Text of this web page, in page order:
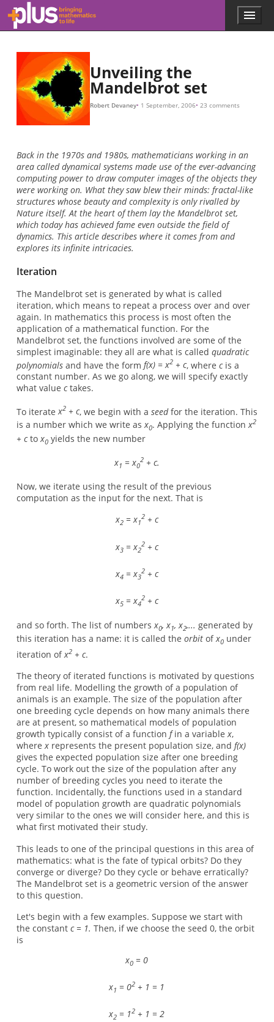
Skip to main content
l
.
m
a
t
r
g
Menu
Unveiling the
Mandelbrot set
Robert Devaney 1 September, 2006 23 comments
Back in the 1970s and 1980s, mathematicians working in an
area called dynamical systems made use of the ever-advancing
computing power to draw computer images of the objects they
were working on. What they saw blew their minds: fractal-like
structures whose beauty and complexity is only rivalled by
Nature itself. At the heart of them lay the Mandelbrot set,
which today has achieved fame even outside the field of
dynamics. This article describes where it comes from and
explores its infinite intricacies.
Iteration
The Mandelbrot set is generated by what is called
iteration, which means to repeat a process over and over
again. In mathematics this process is most often the
application of a mathematical function. For the
Mandelbrot set, the functions involved are some of the
simplest imaginable: they all are what is called quadratic
polynomialsand have the form f(x) = x2+ c, where cis a
constant number. As we go along, we will specify exactly
what value ctakes.
To iteratex2+ c, we begin with a seedfor the iteration. This
is a number which we write asx0. Applying the functionx2
+ cto x0yields the new number
x1 = x0
2+ c.
Now, we iterate using the result of the previous
computation as the input for the next. That is
x2= x1
2+ c
x3= x2
2+ c
x4= x3
2+ c
x5= x4
2+ c
and so forth. The list of numbers x0, x1, x2,... generated by
this iteration has a name: it is called the orbitofx0under
iteration ofx2+ c.
The theory of iterated functions is motivated by questions
from real life. Modelling the growth of a population of
animals is an example. The size of the population after
one breeding cycle depends on how many animals there
are at present, so mathematical models of population
growth typically consist of a function fin a variablex,
wherexrepresents the present population size, and f(x)
gives the expected population size after one breeding
cycle. To work out the size of the population after any
number of breeding cycles you need to iterate the
function. Incidentally, the functions used in a standard
model of population growth are quadratic polynomials
very similar to the ones we will consider here, and this is
what first motivated their study.
This leads to one of the principal questions in this area of
mathematics: what is the fate of typical orbits? Do they
converge or diverge? Do they cycle or behave erratically?
The Mandelbrot set is a geometric version of the answer
to this question.
Let's begin with a few examples. Suppose we start with
the constant c = 1. Then, if we choose the seed 0, the orbit
is
x0 = 0
x1 = 02 + 1 = 1
x2 = 12 + 1 = 2